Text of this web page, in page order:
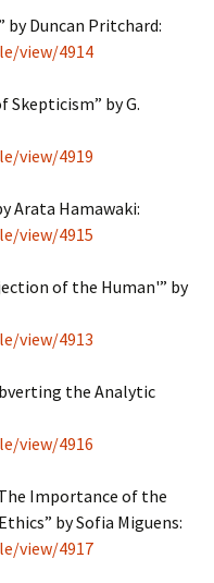
by Duncan Pritchard:
view/4914
Skepticism” byG.
view/4919
Arata Hamawaki:
view/4915
of the Human'” by
view/4913
the Analytic
view/4916
Importance of the
by Sofia Miguens:
view/4917